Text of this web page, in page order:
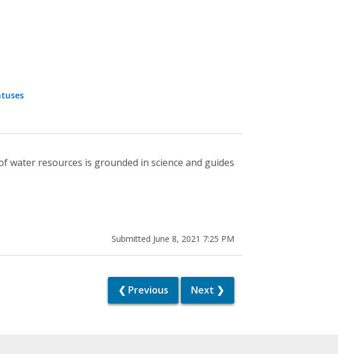
resources is grounded in science and guides
Submitted June 8, 2021 7:25 PM
❮ Previous Next ❯